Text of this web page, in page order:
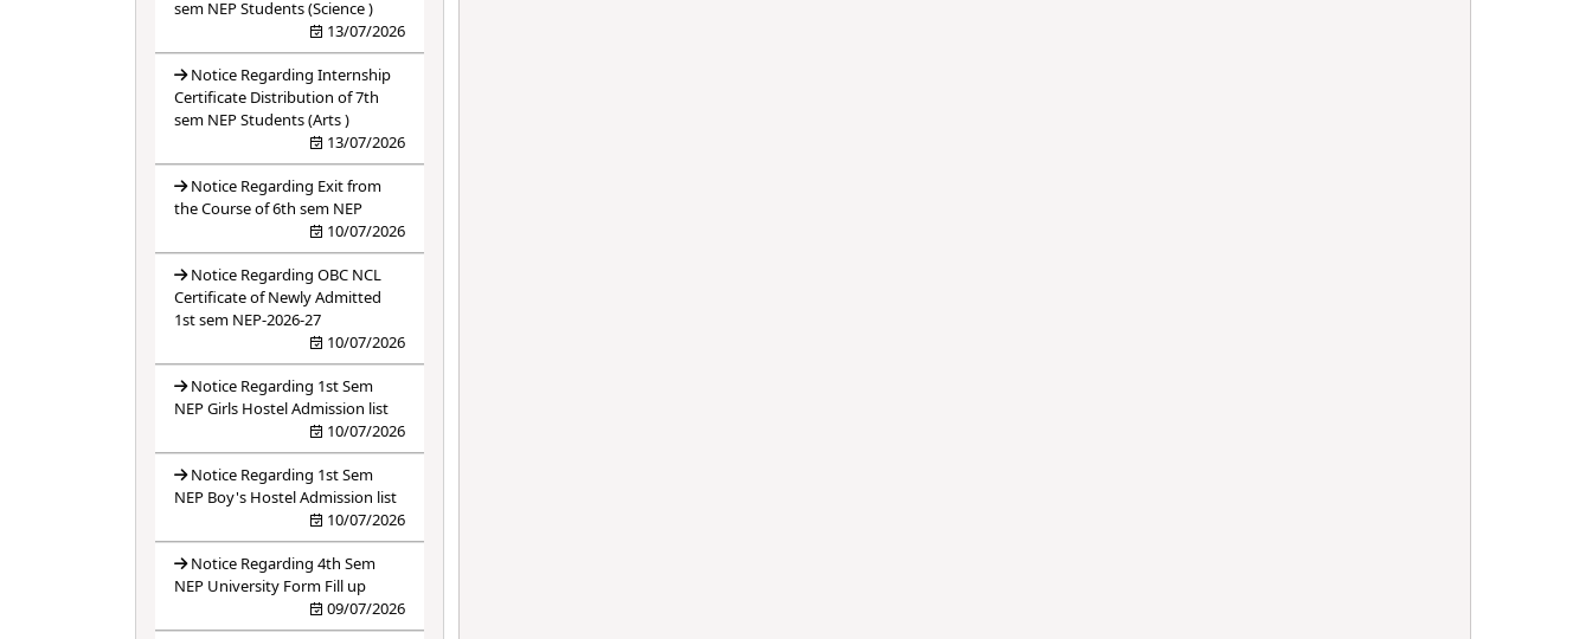
sem NEP Students (Science )
13/07/2026
Notice Regarding Internship
Certificate Distribution of 7th
sem NEP Students (Arts )
13/07/2026
Notice Regarding Exit from
the Course of 6th sem NEP
10/07/2026
Notice Regarding OBC NCL
Certificate of Newly Admitted
1st sem NEP-2026-27
10/07/2026
Notice Regarding 1st Sem
NEP Girls Hostel Admission list
10/07/2026
Notice Regarding 1st Sem
NEP Boy's Hostel Admission list
10/07/2026
Notice Regarding 4th Sem
NEP University Form Fill up
09/07/2026